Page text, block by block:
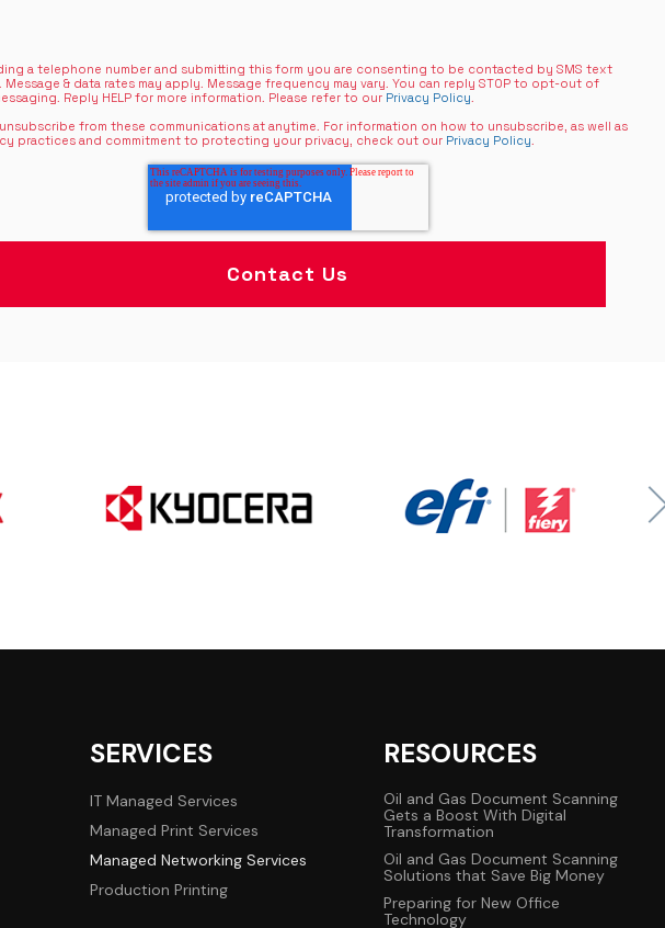
a telephone number and submitting this form you are consenting to be contacted by SMS text
Message & data rates may apply. Message frequency may vary. You can reply STOP to opt-out of
Reply HELP for more information. Please refer to our Privacy Policy.
unsubscribe from these communications at anytime. For information on how to unsubscribe, as well as
practices and commitment to protecting your privacy, check out our Privacy Policy.
SERVICES
IT Managed Services
Managed Print Services
Managed Networking Services
Production Printing
RESOURCES
Oil and Gas Document Scanning
Gets a Boost With Digital
Transformation
Oil and Gas Document Scanning
Solutions that Save Big Money
Preparing for New Office
Technology